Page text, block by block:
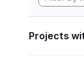
Projects